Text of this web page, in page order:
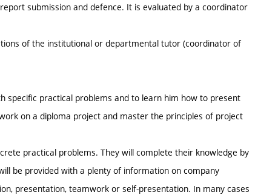
submission and defence. It is evaluated by a coordinator
of the institutional or departmental tutor (coordinator of
specific practical problems and to learn him how to present
on a diploma project and master the principles of project
practical problems. They will complete their knowledge by
be provided with a plenty of information on company
presentation, teamwork or self-presentation. In many cases